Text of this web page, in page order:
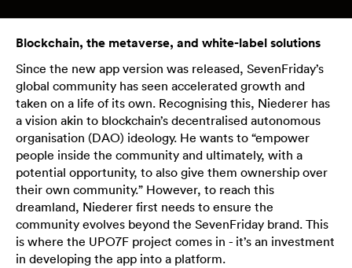
Blockchain, the metaverse, and white-label solutions
Since the new app version was released, SevenFriday’s
global community has seen accelerated growth and
taken on a life of its own. Recognising this, Niederer has
a vision akin to blockchain’s decentralised autonomous
organisation (DAO) ideology. He wants to “empower
people inside the community and ultimately, with a
potential opportunity, to also give them ownership over
their own community.” However, to reach this
dreamland, Niederer first needs to ensure the
community evolves beyond the SevenFriday brand. This
is where the UPO7F project comes in - it’s an investment
in developing the app into a platform.